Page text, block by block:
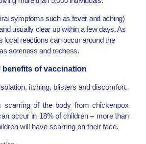
symptoms such as fever and aching)
usually clear up within a few days. As
local reactions can occur around the
soreness and redness.
benefits of vaccination
itching, blisters and discomfort.
scarring of the body from chickenpox
occur in 18% of children – more than
will have scarring on their face.